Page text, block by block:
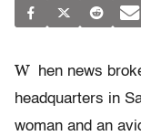
W hen news
headquarters in
woman and an